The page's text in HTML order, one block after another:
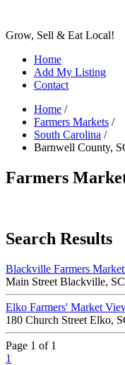
Grow, Sell & Eat Local!
Home
Add My Listing
Contact
Home /
Farmers Markets /
South Carolina /
Barnwell County,
Farmers
Search Results
Blackville Farmers Market
Main Street Blackville,
Elko Farmers' Market
180 Church Street Elko,
Page 1 of 1
1